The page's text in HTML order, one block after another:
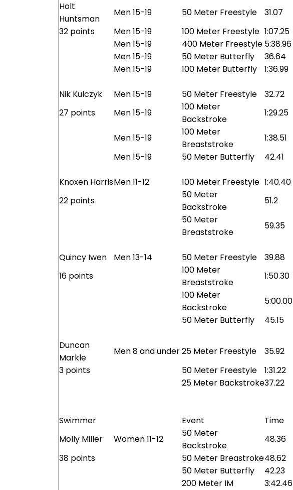
Holt
Huntsman
Men 15-19 50 Meter Freestyle 31.07
32 points
Men 15-19 100 Meter Freestyle 1:07.25
Men 15-19
400 Meter Freestyle 5:38.96
Men 15-19
50 Meter Butterfly 36.64
Men 15-19
100 Meter Butterfly 1:36.99
Nik Kulczyk Men 15-19 50 Meter Freestyle 32.72
27 points
Men 15-19
100 Meter
Backstroke
1:29.25
Men 15-19
100 Meter
Breaststroke
1:38.51
Men 15-19
50 Meter Butterfly 42.41
Knoxen HarrisMen 11-12 100 Meter Freestyle 1:40.40
22 points
50 Meter
Backstroke
51.2
50 Meter
Breaststroke
59.35
Quincy Iwen Men 13-14 50 Meter Freestyle 39.88
16 points
100 Meter
Breaststroke
1:50.30
100 Meter
Backstroke
5:00.00
50 Meter Butterfly
45.15
Duncan
Markle
Men 8 and under25 Meter Freestyle 35.92
3 points
50 Meter Freestyle 1:31.22
25 Meter Backstroke37.22
Swimmer Event Time
Molly Miller
Women 11-12
50 Meter
Backstroke
48.36
38 points
50 Meter Breastroke48.62
50 Meter Butterfly
42.23
200 Meter IM
3:42.46